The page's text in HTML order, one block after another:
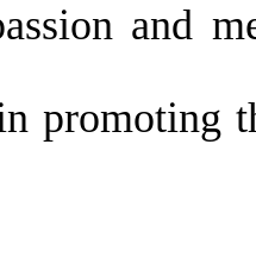
and
promoting